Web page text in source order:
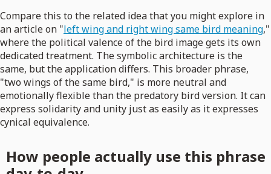
Compare this to the related idea that you might explore in
an article on "left wing and right wing same bird meaning,"
where the political valence of the bird image gets its own
dedicated treatment. The symbolic architecture is the
same, but the application differs. This broader phrase,
"two wings of the same bird," is more neutral and
emotionally flexible than the predatory bird version. It can
express solidarity and unity just as easily as it expresses
cynical equivalence.
How people actually use this phrase